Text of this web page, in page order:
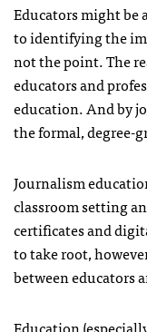
Educators might be
to identifying the
not the point. The
educators and
education. And by
the formal, degree-
Journalism
classroom setting
certificates and
to take root,
between educators
Education